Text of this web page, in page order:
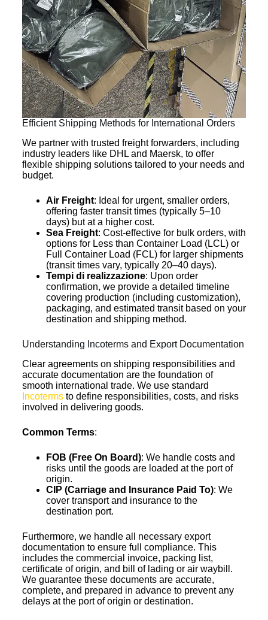
Efficient Shipping Methods for International Orders
We partner with trusted freight forwarders, including
industry leaders like DHL and Maersk, to offer
flexible shipping solutions tailored to your needs and
budget.
Air Freight: Ideal for urgent, smaller orders,
offering faster transit times (typically 5–10
days) but at a higher cost.
Sea Freight: Cost-effective for bulk orders, with
options for Less than Container Load (LCL) or
Full Container Load (FCL) for larger shipments
(transit times vary, typically 20–40 days).
Tempi di realizzazione: Upon order
confirmation, we provide a detailed timeline
covering production (including customization),
packaging, and estimated transit based on your
destination and shipping method.
Understanding Incoterms and Export Documentation
Clear agreements on shipping responsibilities and
accurate documentation are the foundation of
smooth international trade. We use standard
Incotermsto define responsibilities, costs, and risks
involved in delivering goods.
Common Terms:
FOB (Free On Board): We handle costs and
risks until the goods are loaded at the port of
origin.
CIP (Carriage and Insurance Paid To): We
cover transport and insurance to the
destination port.
Furthermore, we handle all necessary export
documentation to ensure full compliance. This
includes the commercial invoice, packing list,
certificate of origin, and bill of lading or air waybill.
We guarantee these documents are accurate,
complete, and prepared in advance to prevent any
delays at the port of origin or destination.